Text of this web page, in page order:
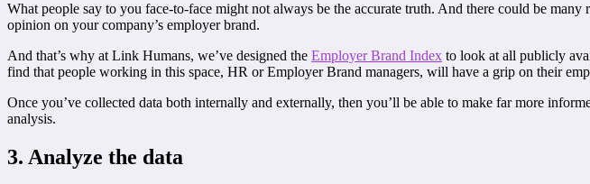
What people say to you face-to-face might not always be the accurate truth. And there could be
opinion on your company’s employer brand.
And that’s why at Link Humans, we’ve designed the Employer Brand Index to look at all publicly
find that people working in this space, HR or Employer Brand managers, will have a grip on their
Once you’ve collected data both internally and externally, then you’ll be able to make far more
analysis.
3. Analyze the data